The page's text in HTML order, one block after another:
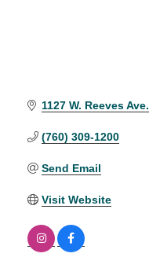
1127 W. Reeves Ave.
(760) 309-1200
Send Email
Visit Website